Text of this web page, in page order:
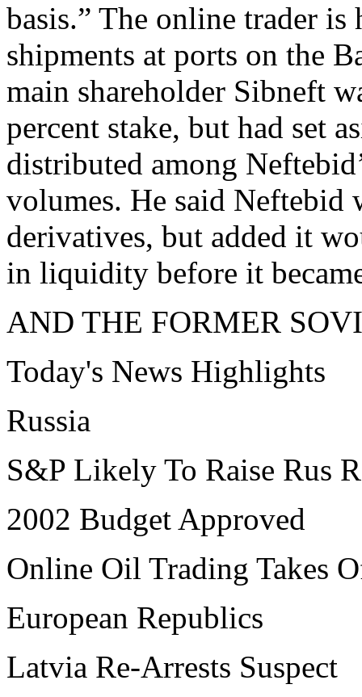
basis.” The online trader
shipments at ports on the
main shareholder Sibneft
percent stake, but had set
distributed among
volumes. He said Neftebid
derivatives, but added it
in liquidity before it
AND THE FORMER
Today's News Highlights
Russia
S&P Likely To Raise Rus
2002 Budget Approved
Online Oil Trading Takes
European Republics
Latvia Re-Arrests Suspect